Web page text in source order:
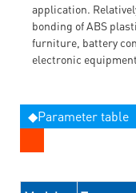
application.
bonding of ABS
furniture, battery
electronic
◆Parameter table